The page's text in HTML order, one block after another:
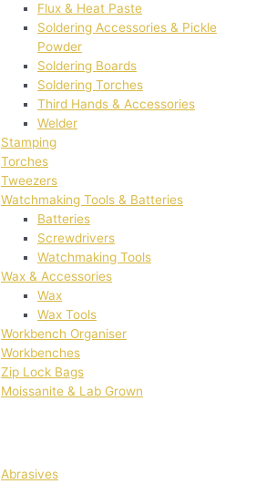
Flux & Heat Paste
Soldering Accessories & Pickle
Powder
Soldering Boards
Soldering Torches
Third Hands & Accessories
Welder
Stamping
Torches
Tweezers
Watchmaking Tools & Batteries
Batteries
Screwdrivers
Watchmaking Tools
Wax & Accessories
Wax
Wax Tools
Workbench Organiser
Workbenches
Zip Lock Bags
Moissanite & Lab Grown
Abrasives